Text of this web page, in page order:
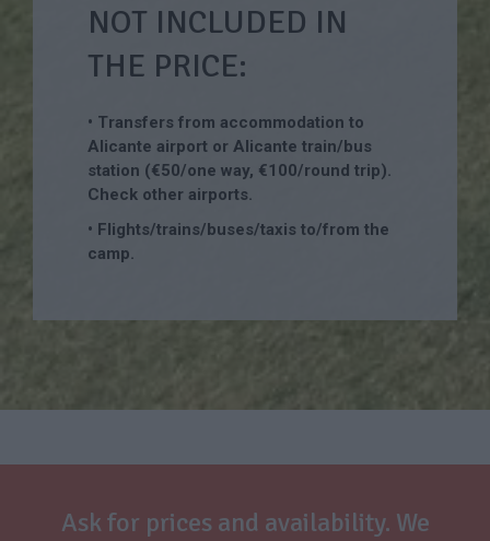
NOT INCLUDED IN
THE PRICE:
• Transfers from accommodation to
Alicante airport or Alicante train/bus
station (€50/one way, €100/round trip).
Check other airports.
• Flights/trains/buses/taxis to/from the
camp.
Ask for prices and availability. We